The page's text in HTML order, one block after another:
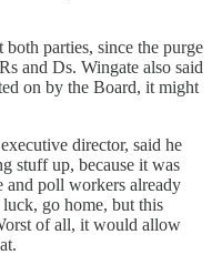
parties, since the purge
and Ds. Wingate also said
on by the Board, it might
director, said he
stuff up, because it was
and poll workers already
go home, but this
of all, it would allow